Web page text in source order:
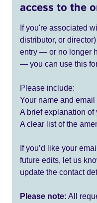
access to the
If you're associated
distributor, or
entry — or no longer
— you can use this
Please include:
Your name and email
A brief explanation
A clear list of the
If you’d like your
future edits, let us
update the contact
Please note: All